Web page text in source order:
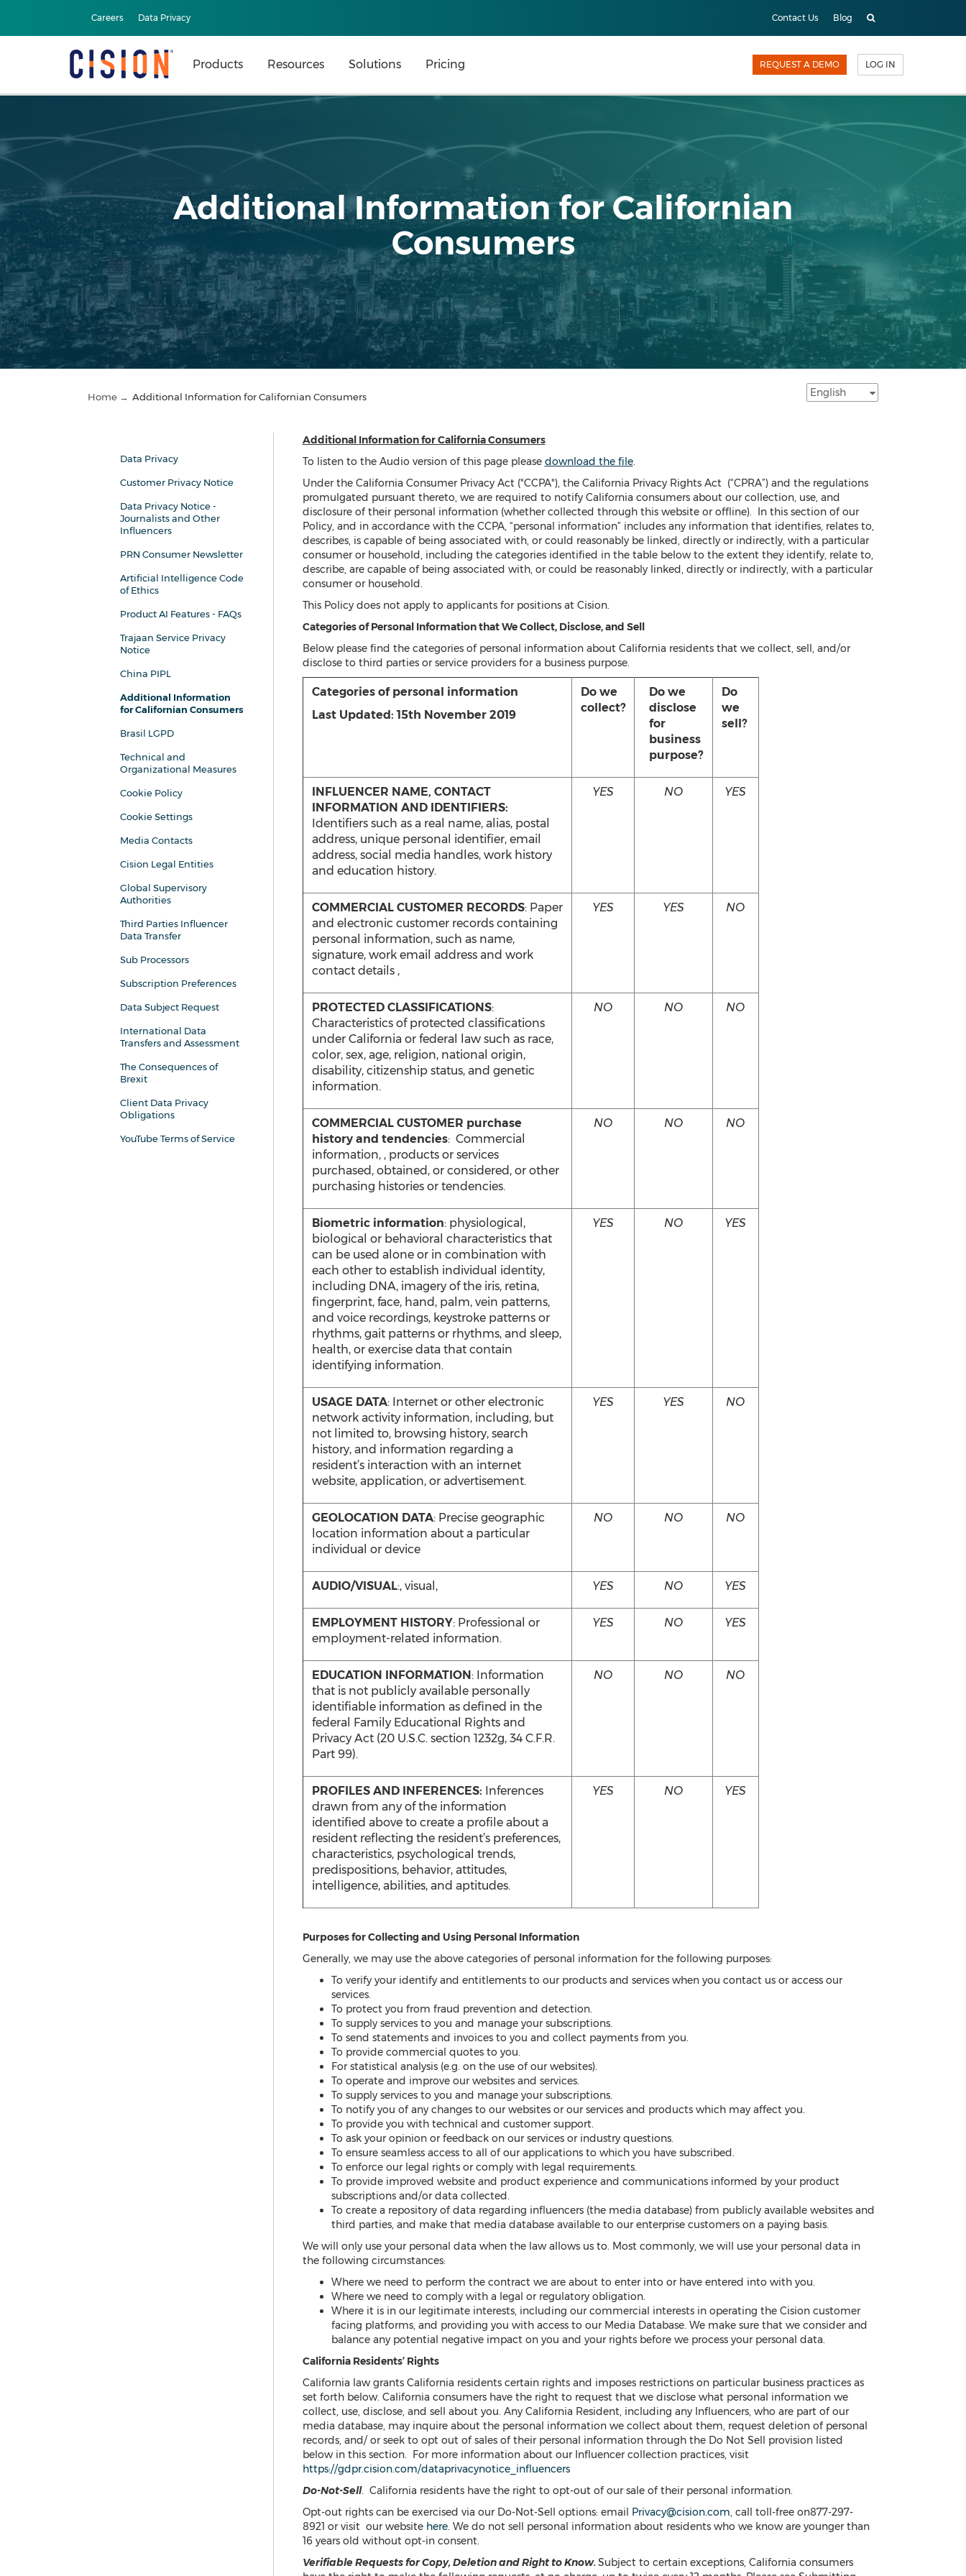
Careers Data Privacy Contact Us Blog
Products Resources Solutions Pricing REQUEST A DEMO LOG IN
Additional Information for Californian
Consumers
Home → Additional Information for Californian Consumers
Data Privacy
Customer Privacy Notice
Data Privacy Notice -
Journalists and Other
Influencers
PRN Consumer Newsletter
Artificial Intelligence Code
of Ethics
Product AI Features - FAQs
Trajaan Service Privacy
Notice
China PIPL
Additional Information
for Californian Consumers
Brasil LGPD
Technical and
Organizational Measures
Cookie Policy
Cookie Settings
Media Contacts
Cision Legal Entities
Global Supervisory
Authorities
Third Parties Influencer
Data Transfer
Sub Processors
Subscription Preferences
Data Subject Request
International Data
Transfers and Assessment
The Consequences of
Brexit
Client Data Privacy
Obligations
YouTube Terms of Service
Additional Information for California Consumers
To listen to the Audio version of this page please download the file.
Under the California Consumer Privacy Act ("CCPA"), the California Privacy Rights Act (“CPRA”) and the regulations
promulgated pursuant thereto, we are required to notify California consumers about our collection, use, and
disclosure of their personal information (whether collected through this website or offline). In this section of our
Policy, and in accordance with the CCPA, “personal information” includes any information that identifies, relates to,
describes, is capable of being associated with, or could reasonably be linked, directly or indirectly, with a particular
consumer or household, including the categories identified in the table below to the extent they identify, relate to,
describe, are capable of being associated with, or could be reasonably linked, directly or indirectly, with a particular
consumer or household.
This Policy does not apply to applicants for positions at Cision.
Categories of Personal Information that We Collect, Disclose, and Sell
Below please find the categories of personal information about California residents that we collect, sell, and/or
disclose to third parties or service providers for a business purpose.
Categories of personal information
Last Updated: 15th November 2019
Do we
collect?
Do we
disclose
for
business
purpose?
Do
we
sell?
INFLUENCER NAME, CONTACT
INFORMATION AND IDENTIFIERS:
Identifiers such as a real name, alias, postal
address, unique personal identifier, email
address, social media handles, work history
and education history.
YES NO YES
COMMERCIAL CUSTOMER RECORDS: Paper
and electronic customer records containing
personal information, such as name,
signature, work email address and work
contact details ,
YES YES NO
PROTECTED CLASSIFICATIONS:
Characteristics of protected classifications
under California or federal law such as race,
color, sex, age, religion, national origin,
disability, citizenship status, and genetic
information.
NO NO NO
COMMERCIAL CUSTOMER purchase
history and tendencies: Commercial
information, , products or services
purchased, obtained, or considered, or other
purchasing histories or tendencies.
NO NO NO
Biometric information: physiological,
biological or behavioral characteristics that
can be used alone or in combination with
each other to establish individual identity,
including DNA, imagery of the iris, retina,
fingerprint, face, hand, palm, vein patterns,
and voice recordings, keystroke patterns or
rhythms, gait patterns or rhythms, and sleep,
health, or exercise data that contain
identifying information.
YES NO YES
USAGE DATA: Internet or other electronic
network activity information, including, but
not limited to, browsing history, search
history, and information regarding a
resident’s interaction with an internet
website, application, or advertisement.
YES YES NO
GEOLOCATION DATA: Precise geographic
location information about a particular
individual or device
NO NO NO
AUDIO/VISUAL:, visual, YES NO YES
EMPLOYMENT HISTORY: Professional or
employment-related information.
YES NO YES
EDUCATION INFORMATION: Information
that is not publicly available personally
identifiable information as defined in the
federal Family Educational Rights and
Privacy Act (20 U.S.C. section 1232g, 34 C.F.R.
Part 99).
NO NO NO
PROFILES AND INFERENCES: Inferences
drawn from any of the information
identified above to create a profile about a
resident reflecting the resident’s preferences,
characteristics, psychological trends,
predispositions, behavior, attitudes,
intelligence, abilities, and aptitudes.
YES NO YES
Purposes for Collecting and Using Personal Information
Generally, we may use the above categories of personal information for the following purposes:
To verify your identify and entitlements to our products and services when you contact us or access our
services.
To protect you from fraud prevention and detection.
To supply services to you and manage your subscriptions.
To send statements and invoices to you and collect payments from you.
To provide commercial quotes to you.
For statistical analysis (e.g. on the use of our websites).
To operate and improve our websites and services.
To supply services to you and manage your subscriptions.
To notify you of any changes to our websites or our services and products which may affect you.
To provide you with technical and customer support.
To ask your opinion or feedback on our services or industry questions.
To ensure seamless access to all of our applications to which you have subscribed.
To enforce our legal rights or comply with legal requirements.
To provide improved website and product experience and communications informed by your product
subscriptions and/or data collected.
To create a repository of data regarding influencers (the media database) from publicly available websites and
third parties, and make that media database available to our enterprise customers on a paying basis.
We will only use your personal data when the law allows us to. Most commonly, we will use your personal data in
the following circumstances:
Where we need to perform the contract we are about to enter into or have entered into with you.
Where we need to comply with a legal or regulatory obligation.
Where it is in our legitimate interests, including our commercial interests in operating the Cision customer
facing platforms, and providing you with access to our Media Database. We make sure that we consider and
balance any potential negative impact on you and your rights before we process your personal data.
California Residents’ Rights
California law grants California residents certain rights and imposes restrictions on particular business practices as
set forth below. California consumers have the right to request that we disclose what personal information we
collect, use, disclose, and sell about you. Any California Resident, including any Influencers, who are part of our
media database, may inquire about the personal information we collect about them, request deletion of personal
records, and/ or seek to opt out of sales of their personal information through the Do Not Sell provision listed
below in this section. For more information about our Influencer collection practices, visit
https://gdpr.cision.com/dataprivacynotice_influencers
Do-Not-Sell. California residents have the right to opt-out of our sale of their personal information.
Opt-out rights can be exercised via our Do-Not-Sell options: email Privacy@cision.com, call toll-free on877-297-
8921 or visit our website here. We do not sell personal information about residents who we know are younger than
16 years old without opt-in consent.
VerifiableRequests for Copy, Deletion and Right to Know. Subject to certain exceptions, California consumers